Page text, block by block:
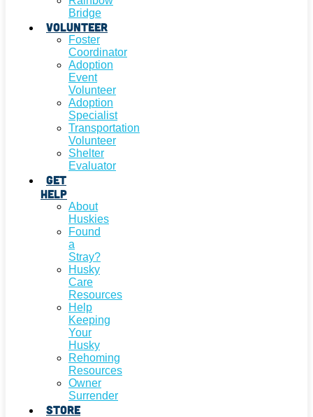
Bridge
Volunteer
Foster
Coordinator
Adoption
Event
Volunteer
Adoption
Specialist
Transportation
Volunteer
Shelter
Evaluator
Get
Help
About
Huskies
Found
a
Stray?
Husky
Care
Resources
Help
Keeping
Your
Husky
Rehoming
Resources
Owner
Surrender
Store